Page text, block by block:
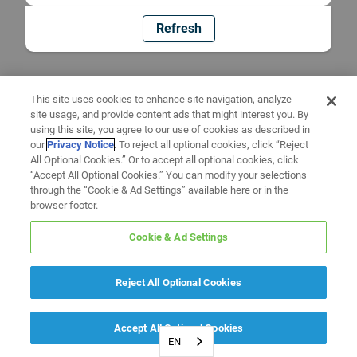
Refresh
EN
This site uses cookies to enhance site navigation, analyze
site usage, and provide content ads that might interest you. By
using this site, you agree to our use of cookies as described in
ourPrivacy Notice. To reject all optional cookies, click “Reject
All Optional Cookies.” Or to accept all optional cookies, click
“Accept All Optional Cookies.” You can modify your selections
through the “Cookie & Ad Settings” available here or in the
browser footer.
Cookie & Ad Settings
Reject All Optional Cookies
Accept All Optional Cookies